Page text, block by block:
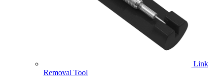
Link
Removal Tool